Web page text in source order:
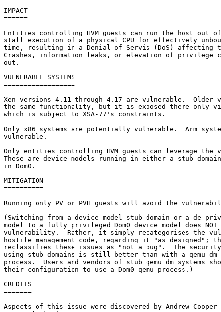
IMPACT
======
Entities controlling HVM guests can run the host out
stall execution of a physical CPU for effectively
time, resulting in a Denial of Servis (DoS) affecting
Crashes, information leaks, or elevation of privilege
out.
VULNERABLE SYSTEMS
==================
Xen versions 4.11 through 4.17 are vulnerable.  Older
the same functionality, but it is exposed there only
which is subject to XSA-77's constraints.
Only x86 systems are potentially vulnerable.  Arm
vulnerable.
Only entities controlling HVM guests can leverage
These are device models running in either a stub
in Dom0.
MITIGATION
==========
Running only PV or PVH guests will avoid the
(Switching from a device model stub domain or a de-
model to a fully privileged Dom0 device model does
vulnerability.  Rather, it simply recategorises the
hostile management code, regarding it "as designed";
reclassifies these issues as "not a bug".  The security
using stub domains is still better than with a qemu-dm
process.  Users and vendors of stub qemu dm systems
their configuration to use a Dom0 qemu process.)
CREDITS
=======
Aspects of this issue were discovered by Andrew Cooper